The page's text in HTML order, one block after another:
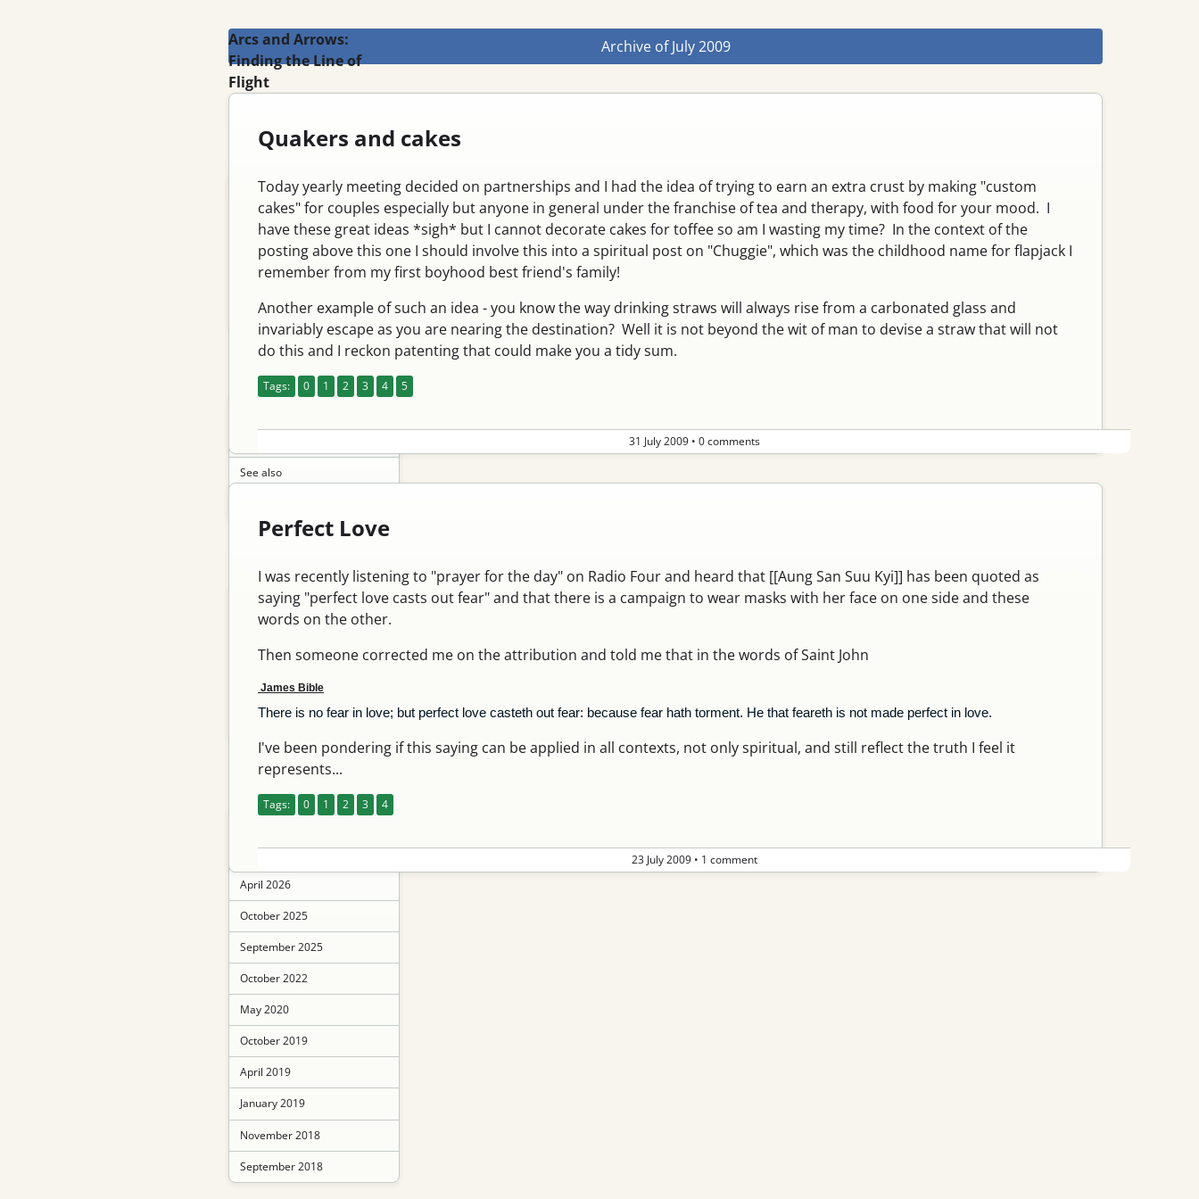
Arcs and Arrows:
Finding the Line of
Flight
Blog
Email
Feed
Register
Log in
See also
Shot with new long limbs…
Yummy titanium finish
Replacing my gocycle…
Archive
May 2026
April 2026
October 2025
September 2025
October 2022
May 2020
October 2019
April 2019
January 2019
November 2018
September 2018
Archive ofJuly 2009
Quakers and cakes
Today yearly meeting decided on partnerships and I had the idea of trying to earn an extra crust by making "custom
cakes" for couples especially but anyone in general under the franchise of tea and therapy, with food for your mood. I
have these great ideas *sigh* but I cannot decorate cakes for toffee so am I wasting my time? In the context of the
posting above this one I should involve this into a spiritual post on "Chuggie", which was the childhood name for flapjack I
remember from my first boyhood best friend's family!
Another example of such an idea - you know the way drinking straws will always rise from a carbonated glass and
invariably escape as you are nearing the destination? Well it is not beyond the wit of man to devise a straw that will not
do this and I reckon patenting that could make you a tidy sum.
Tags: 0 1 2 3 4 5
31 July 2009• 0 comments
Perfect Love
I was recently listening to "prayer for the day" on Radio Four and heard that [[Aung San Suu Kyi]] has been quoted as
saying "perfect love casts out fear" and that there is a campaign to wear masks with her face on one side and these
words on the other.
Then someone corrected me on the attribution and told me that in the words of Saint John
James Bible
There is no fear in love; but perfect love casteth out fear: because fear hath torment. He that feareth is not made perfect in love.
I've been pondering if this saying can be applied in all contexts, not only spiritual, and still reflect the truth I feel it
represents...
Tags: 0 1 2 3 4
23 July 2009• 1 comment